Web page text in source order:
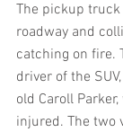
The pickup
roadway and
catching on fire.
driver of the
old Caroll
injured. The two